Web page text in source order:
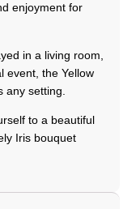
enjoyment for
in a living room,
event, the Yellow
any setting.
to a beautiful
Iris bouquet